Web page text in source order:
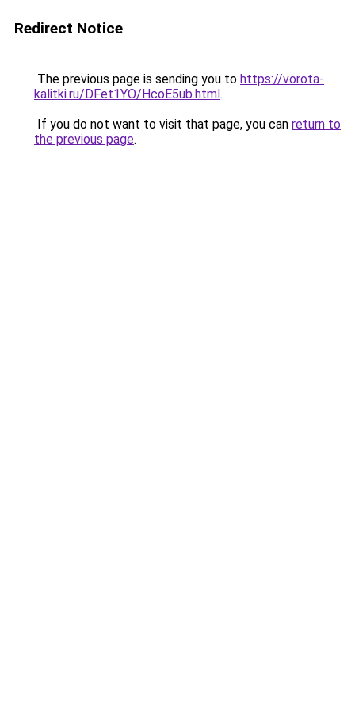
Redirect Notice
The previous page is sending you to https://vorota-
kalitki.ru/DFet1YO/HcoE5ub.html.
If you do not want to visit that page, you can return to
the previous page.